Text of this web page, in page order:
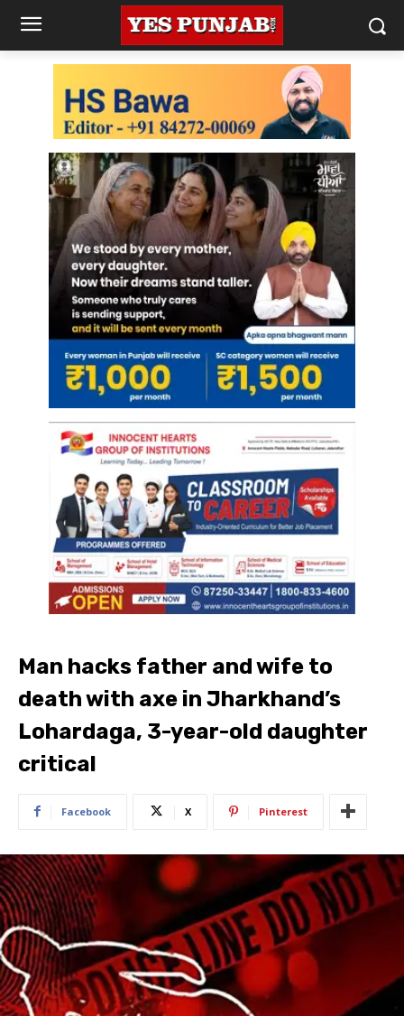
Man hacks father and wife to
death with axe in Jharkhand’s
Lohardaga, 3-year-old daughter
critical
Facebook X Pinterest